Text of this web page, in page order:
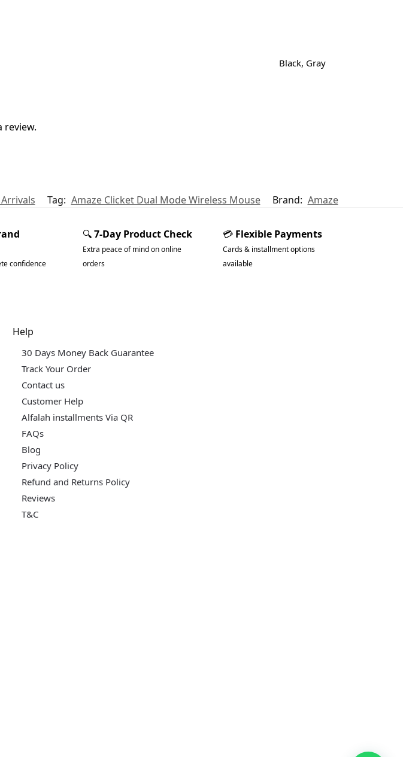
Black, Gray
review.
Tag: Amaze Clicket Dual Mode Wireless Mouse Brand: Amaze
confidence
🔍7-Day Product Check
Extra peace of mind on online
orders
💳 Flexible Payments
Cards & installment options
available
Help
30 Days Money Back Guarantee
Track Your Order
Contact us
Customer Help
Alfalah installments Via QR
FAQs
Blog
Privacy Policy
Refund and Returns Policy
Reviews
T&C